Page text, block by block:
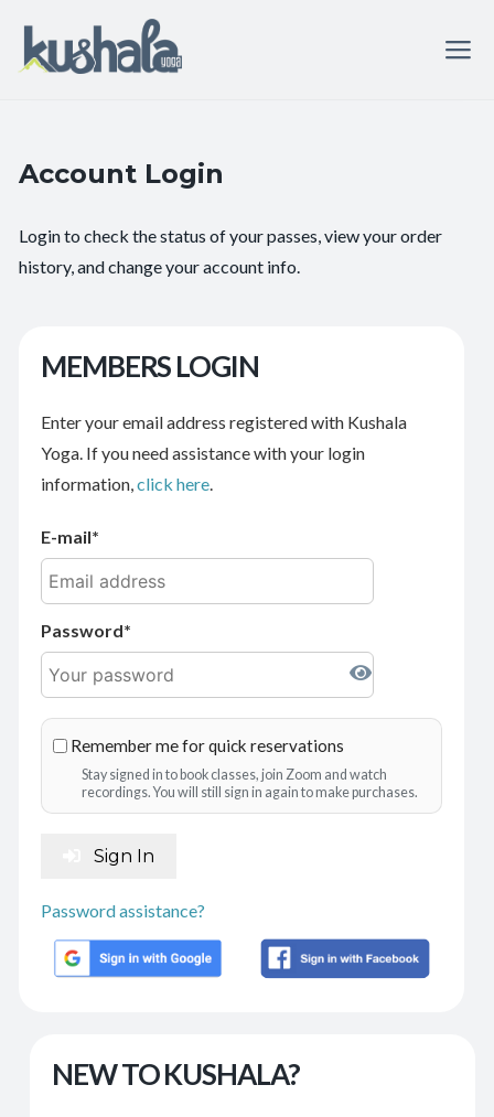
Account Login
Login to check the status of your passes, view your order
history, and change your account info.
MEMBERS LOGIN
Enter your email address registered with Kushala
Yoga. If you need assistance with your login
information,click here.
E-mail
Password
Remember me for quick reservations
Stay signed in to book classes, join Zoom and watch
recordings. You will still sign in again to make purchases.
Sign In
Password assistance?
NEW TO KUSHALA?